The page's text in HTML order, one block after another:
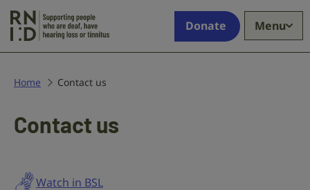
who
loss
Donate Menu
Home Contact us
Contact us
Watch in BSL